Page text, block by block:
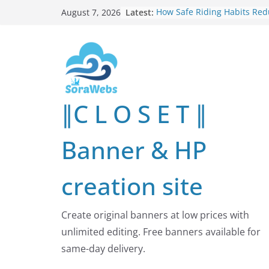
August 7, 2026 Latest: How Safe Riding Habits
Future
How Leaders Can Build
Communities Through
Responsibility
Building Long-Term
Entrepreneurial
∥C L O S E T ∥
Banner & HP
creation site
Create original banners at low prices with
unlimited editing. Free banners available for
same-day delivery.